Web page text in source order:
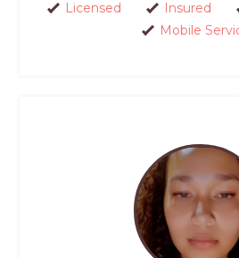
Licensed Insured
Mobile